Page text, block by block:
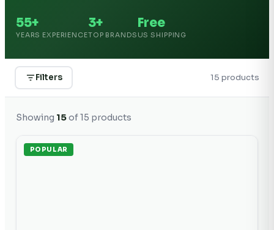
55+
YEARS EXPERIENCE
3+
TOP BRANDS
Free
US SHIPPING
Filters 15 products
Showing 15of15 products
POPULAR